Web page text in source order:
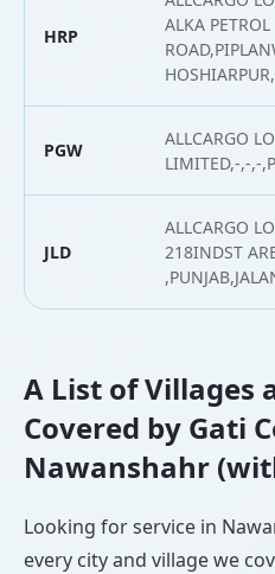
HRP
ALKA
PGW
ALLCARGO
LIMITED,-,-,-
JLD
ALLCARGO
218INDST
A List of Villages
Covered by Gati
Nawanshahr
Looking for service in
every city and village we